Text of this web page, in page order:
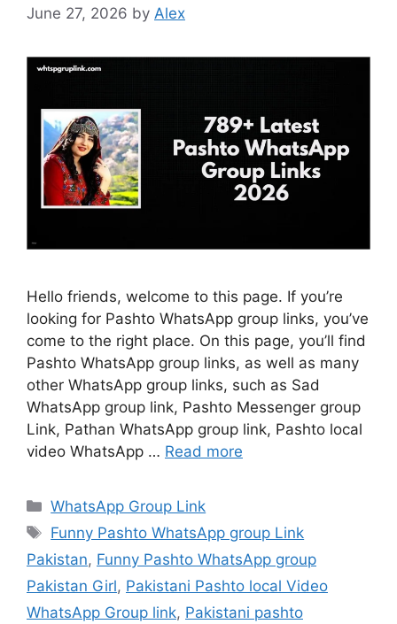
June 27, 2026 by Alex
Hello friends, welcome to this page. If you’re
looking for Pashto WhatsApp group links, you’ve
come to the right place. On this page, you’ll find
Pashto WhatsApp group links, as well as many
other WhatsApp group links, such as Sad
WhatsApp group link, Pashto Messenger group
Link, Pathan WhatsApp group link, Pashto local
video WhatsApp … Read more
Categories
WhatsApp Group Link
Tags
Funny Pashto WhatsApp group Link
Pakistan, Funny Pashto WhatsApp group
Pakistan Girl, Pakistani Pashto local Video
WhatsApp Group link, Pakistani pashto